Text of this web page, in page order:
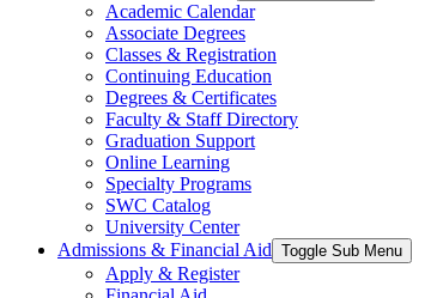
Academic Calendar
Associate Degrees
Classes & Registration
Continuing Education
Degrees & Certificates
Faculty & Staff Directory
Graduation Support
Online Learning
Specialty Programs
SWC Catalog
University Center
Admissions & Financial Aid Toggle Sub Menu
Apply & Register